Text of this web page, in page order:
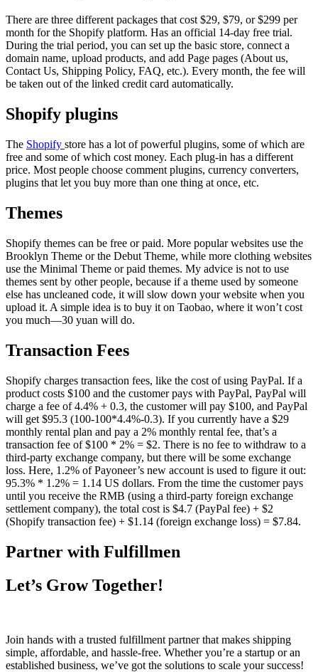
There are three different packages that cost $29, $79, or $299 per
month for the Shopify platform. Has an official 14-day free trial.
During the trial period, you can set up the basic store, connect a
domain name, upload products, and add Page pages (About us,
Contact Us, Shipping Policy, FAQ, etc.). Every month, the fee will
be taken out of the linked credit card automatically.
Shopify plugins
The Shopify store has a lot of powerful plugins, some of which are
free and some of which cost money. Each plug-in has a different
price. Most people choose comment plugins, currency converters,
plugins that let you buy more than one thing at once, etc.
Themes
Shopify themes can be free or paid. More popular websites use the
Brooklyn Theme or the Debut Theme, while more clothing websites
use the Minimal Theme or paid themes. My advice is not to use
themes sent by other people, because if a theme used by someone
else has uncleaned code, it will slow down your website when you
upload it. A simple idea is to buy it on Taobao, where it won’t cost
you much—30 yuan will do.
Transaction Fees
Shopify charges transaction fees, like the cost of using PayPal. If a
product costs $100 and the customer pays with PayPal, PayPal will
charge a fee of 4.4% + 0.3, the customer will pay $100, and PayPal
will get $95.3 (100-100*4.4%-0.3). If you currently have a $29
monthly rental plan and pay a 2% monthly rental fee, that’s a
transaction fee of $100 * 2% = $2. There is no fee to withdraw to a
third-party exchange company, but there will be some exchange
loss. Here, 1.2% of Payoneer’s new account is used to figure it out:
95.3% * 1.2% = 1.14 US dollars. From the time the customer pays
until you receive the RMB (using a third-party foreign exchange
settlement company), the total cost is $4.7 (PayPal fee) + $2
(Shopify transaction fee) + $1.14 (foreign exchange loss) = $7.84.
Partner with Fulfillmen
Let’s Grow Together!
Join hands with a trusted fulfillment partner that makes shipping
simple, affordable, and hassle-free. Whether you’re a startup or an
established business, we’ve got the solutions to scale your success!